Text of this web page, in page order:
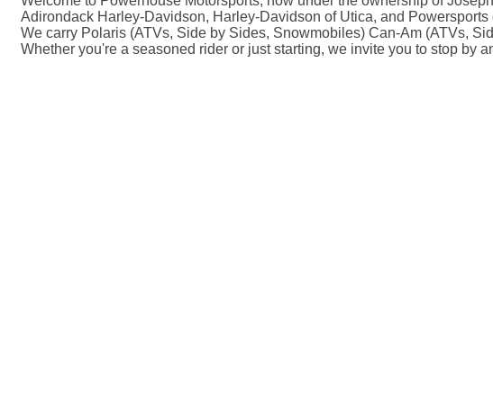
Adirondack Harley-Davidson, Harley-Davidson of Utica, and Powersports
We carry Polaris (ATVs, Side by Sides, Snowmobiles) Can-Am (ATVs,
Whether you're a seasoned rider or just starting, we invite you to stop by